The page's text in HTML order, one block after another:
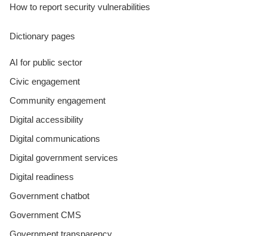
How to report security vulnerabilities
Dictionary pages
AI for public sector
Civic engagement
Community engagement
Digital accessibility
Digital communications
Digital government services
Digital readiness
Government chatbot
Government CMS
Government transparency